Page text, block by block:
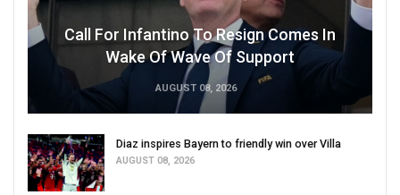
Call For Infantino To Resign Comes In
Wake Of Wave Of Support
AUGUST 08, 2026
Diaz inspires Bayern to friendly win over Villa
AUGUST 08, 2026